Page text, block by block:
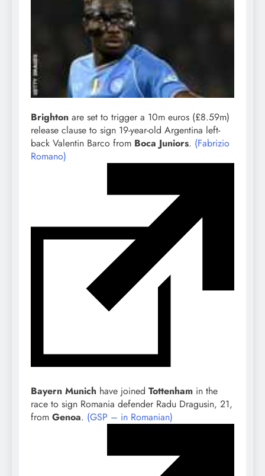
Brighton are set to trigger a 10m euros (£8.59m)
release clause to sign 19-year-old Argentina left-
back Valentin Barco from Boca Juniors. (Fabrizio
Romano)
Bayern Munich have joined Tottenham in the
race to sign Romania defender Radu Dragusin, 21,
from Genoa. (GSP – in Romanian)